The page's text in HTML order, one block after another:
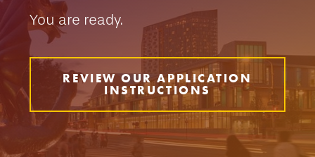
You are ready.
REVIEW OUR APPLICATION
INSTRUCTIONS